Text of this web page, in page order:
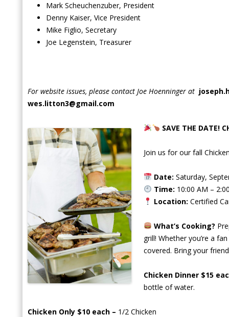
Mark Scheuchenzuber, President
Denny Kaiser, Vice President
Mike Figlio, Secretary
Joe Legenstein, Treasurer
For website issues, please contact Joe Hoenninger at
wes.litton3@gmail.com
SAVE THE DATE!
Join us for our fall
Date: Saturday,
Time: 10:00 AM –
Location: Certified
What’s Cooking?
grill! Whether you’re a
covered. Bring your
Chicken Dinner $15
bottle of water.
Chicken Only $10 each – 1/2 Chicken